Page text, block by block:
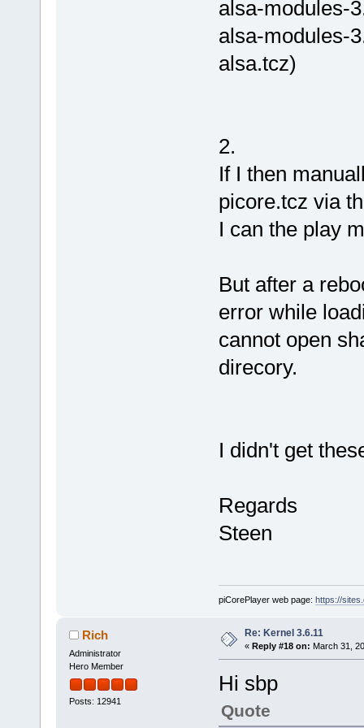
alsa-modules-
alsa-modules-
alsa.tcz)
2.
If I then
picore.tcz via
I can the play
But after a
error while
cannot open
direcory.
I didn't get
Regards
Steen
piCorePlayer web page: https://
Rich
Administrator
Hero Member
Posts: 12941
Re: Kernel 3.6.11
« Reply #18 on: March 31,
Hi sbp
Quote